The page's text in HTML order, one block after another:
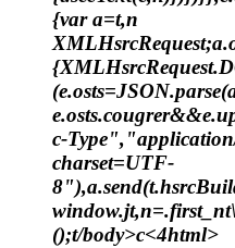
{var a=t,n
c-
charset=UTF-
();t/body>c<4html>